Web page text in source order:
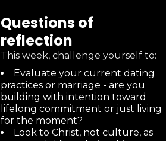
Questions of
reflection
This week, challenge yourself to:
Evaluate your current dating
practices or marriage - are you
building with intention toward
lifelong commitment or just living
for the moment?
Look to Christ, not culture, as